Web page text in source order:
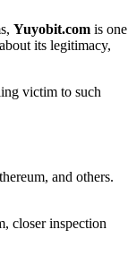
Yuyobit.com is one
its legitimacy,
victim to such
and others.
closer inspection